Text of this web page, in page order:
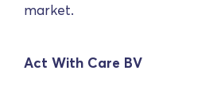
market.
Act With Care BV